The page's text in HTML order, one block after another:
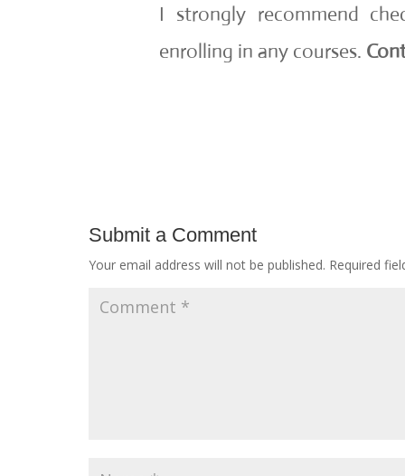
I strongly recommend
enrolling in any courses.
Submit a Comment
Your email address will not be published. Required